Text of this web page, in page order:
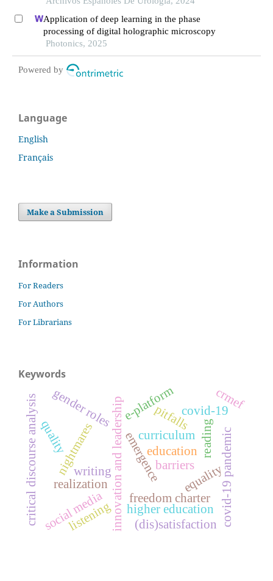
Application of deep learning in the phase
processing of digital holographic microscopy
Photonics, 2025
Powered by
Language
English
Français
Make a Submission
Information
For Readers
For Authors
For Librarians
Keywords
emergence
innovation and leadership curriculum
freedom charter
realization
nightmares
pitfallscovid-19
e-platform
higher education
social media
education
critical discourse analysis barriers
(dis)satisfaction
gender roles
equality
listening
reading
writing covid-19 pandemic
quality
crmef